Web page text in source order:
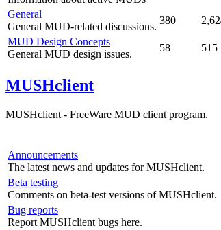
General
General MUD-related discussions.
380
MUD Design Concepts
General MUD design issues.
58 515
MUSHclient
MUSHclient - FreeWare MUD client program.
Announcements
The latest news and updates for MUSHclient.
Beta testing
Comments on beta-test versions of MUSHclient.
Bug reports
Report MUSHclient bugs here.